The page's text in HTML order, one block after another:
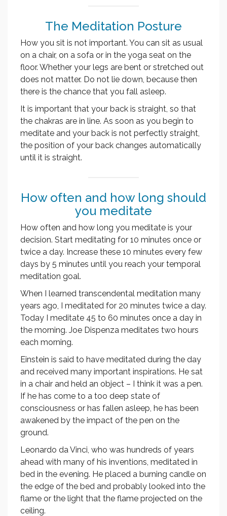
The Meditation Posture
How you sit is not important. You can sit as usual
on a chair, on a sofa or in the yoga seat on the
floor. Whether your legs are bent or stretched out
does not matter. Do not lie down, because then
there is the chance that you fall asleep.
It is important that your back is straight, so that
the chakras are in line. As soon as you begin to
meditate and your back is not perfectly straight,
the position of your back changes automatically
until it is straight.
How often and how long should
you meditate
How often and how long you meditate is your
decision. Start meditating for 10 minutes once or
twice a day. Increase these 10 minutes every few
days by 5 minutes until you reach your temporal
meditation goal.
When I learned transcendental meditation many
years ago, I meditated for 20 minutes twice a day.
Today I meditate 45 to 60 minutes once a day in
the morning. Joe Dispenza meditates two hours
each morning.
Einstein is said to have meditated during the day
and received many important inspirations. He sat
in a chair and held an object – I think it was a pen.
If he has come to a too deep state of
consciousness or has fallen asleep, he has been
awakened by the impact of the pen on the
ground.
Leonardo da Vinci, who was hundreds of years
ahead with many of his inventions, meditated in
bed in the evening. He placed a burning candle on
the edge of the bed and probably looked into the
flame or the light that the flame projected on the
ceiling.